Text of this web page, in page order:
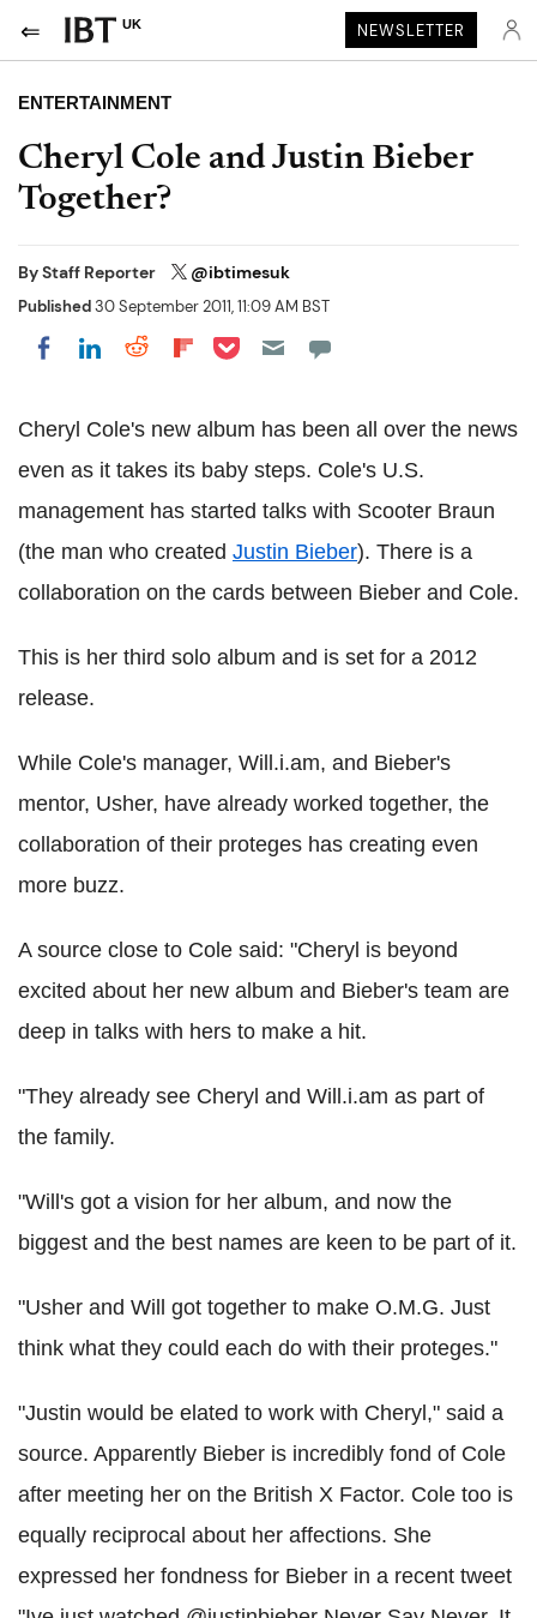
UK NEWSLETTER
ENTERTAINMENT
Cheryl Cole and Justin Bieber
Together?
ByStaff Reporter @ibtimesuk
Published30 September 2011, 11:09 AM BST
Share on Facebook
Share on LinkedIn
Share on Reddit
Share on Flipboard
Share on Pocket
Cheryl Cole's new album has been all over the news
even as it takes its baby steps. Cole's U.S.
management has started talks with Scooter Braun
(the man who created Justin Bieber). There is a
collaboration on the cards between Bieber and Cole.
This is her third solo album and is set for a 2012
release.
While Cole's manager, Will.i.am, and Bieber's
mentor, Usher, have already worked together, the
collaboration of their proteges has creating even
more buzz.
A source close to Cole said: "Cheryl is beyond
excited about her new album and Bieber's team are
deep in talks with hers to make a hit.
"They already see Cheryl and Will.i.am as part of
the family.
"Will's got a vision for her album, and now the
biggest and the best names are keen to be part of it.
"Usher and Will got together to make O.M.G. Just
think what they could each do with their proteges."
"Justin would be elated to work with Cheryl," said a
source. Apparently Bieber is incredibly fond of Cole
after meeting her on the British X Factor. Cole too is
equally reciprocal about her affections. She
expressed her fondness for Bieber in a recent tweet